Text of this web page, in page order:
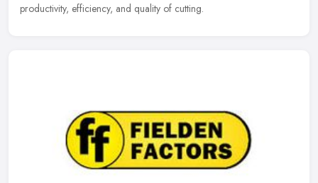
productivity, efficiency, and quality of cutting.